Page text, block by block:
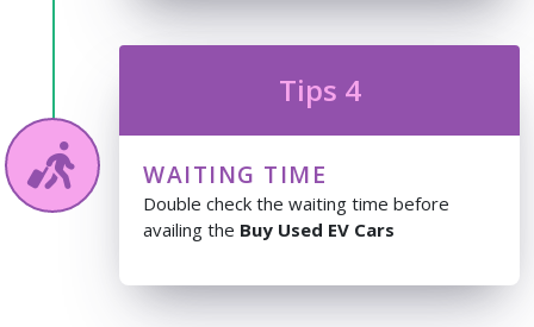
Tips 4
WAITING TIME
Double check the waiting time before
availing the Buy Used EV Cars